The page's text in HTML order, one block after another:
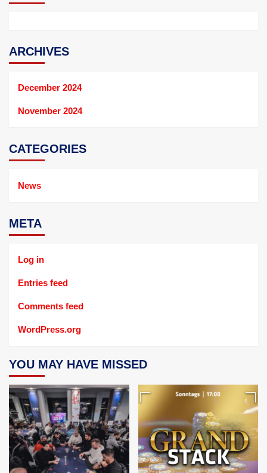
ARCHIVES
December 2024
November 2024
CATEGORIES
News
META
Log in
Entries feed
Comments feed
WordPress.org
YOU MAY HAVE MISSED